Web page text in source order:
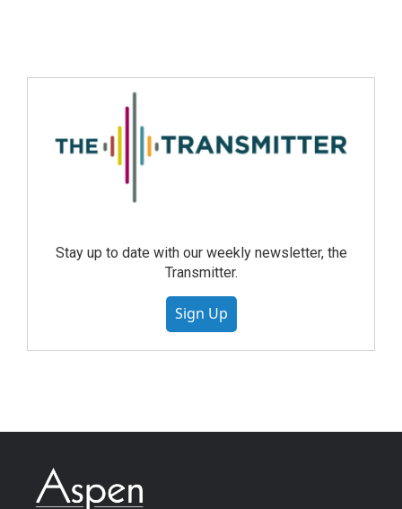
Stay up to date with our weekly newsletter, the
Transmitter.
Sign Up